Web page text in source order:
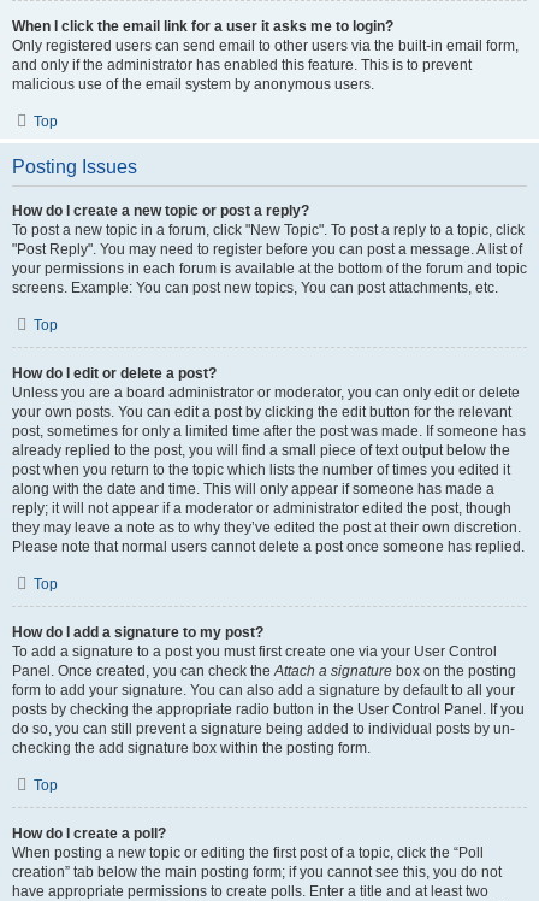
When I click the email link for a user it asks me to login?
Only registered users can send email to other users via the built-in email form,
and only if the administrator has enabled this feature. This is to prevent
malicious use of the email system by anonymous users.
Top
Posting Issues
How do I create a new topic or post a reply?
To post a new topic in a forum, click "New Topic". To post a reply to a topic, click
"Post Reply". You may need to register before you can post a message. A list of
your permissions in each forum is available at the bottom of the forum and topic
screens. Example: You can post new topics, You can post attachments, etc.
Top
How do I edit or delete a post?
Unless you are a board administrator or moderator, you can only edit or delete
your own posts. You can edit a post by clicking the edit button for the relevant
post, sometimes for only a limited time after the post was made. If someone has
already replied to the post, you will find a small piece of text output below the
post when you return to the topic which lists the number of times you edited it
along with the date and time. This will only appear if someone has made a
reply; it will not appear if a moderator or administrator edited the post, though
they may leave a note as to why they’ve edited the post at their own discretion.
Please note that normal users cannot delete a post once someone has replied.
Top
How do I add a signature to my post?
To add a signature to a post you must first create one via your User Control
Panel. Once created, you can check theAttach a signature box on the posting
form to add your signature. You can also add a signature by default to all your
posts by checking the appropriate radio button in the User Control Panel. If you
do so, you can still prevent a signature being added to individual posts by un-
checking the add signature box within the posting form.
Top
How do I create a poll?
When posting a new topic or editing the first post of a topic, click the “Poll
creation” tab below the main posting form; if you cannot see this, you do not
have appropriate permissions to create polls. Enter a title and at least two